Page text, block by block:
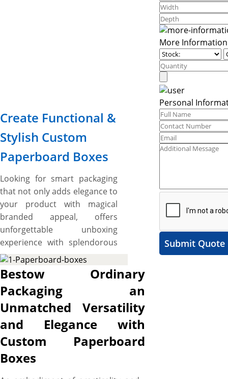
Create Functional &
Stylish Custom
Paperboard Boxes
Looking for smart packaging
that not only adds elegance to
your product with magical
branded appeal, offers
unforgettable unboxing
experience with splendorous
presentation, maintains
functional integrity with
added strength and durability,
and ensures secure-fitting
design with added aesthetic
appeal but also elevates the
customer experience to
deluxe level? Consider custom
paperboard boxes,
More Information
Personal
Submit Quote
Bestow Ordinary
Packaging an
Unmatched Versatility
and Elegance with
Custom Paperboard
Boxes